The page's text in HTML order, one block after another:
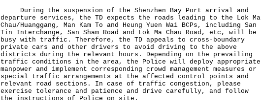
During the suspension of the Shenzhen Bay Port arrival and
departure services, the TD expects the roads leading to the Lok Ma
Chau/Huanggang, Man Kam To and Heung Yuen Wai BCPs, including San
Tin Interchange, San Sham Road and Lok Ma Chau Road, etc, will be
busy with traffic. Therefore, the TD appeals to cross-boundary
private cars and other drivers to avoid driving to the above
districts during the relevant hours. Depending on the prevailing
traffic conditions in the area, the Police will deploy appropriate
manpower and implement corresponding crowd management measures or
special traffic arrangements at the affected control points and
relevant road sections. In case of traffic congestion, please
exercise tolerance and patience and drive carefully, and follow
the instructions of Police on site.